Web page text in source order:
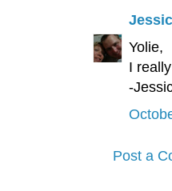
Yolie,
I
-
Post a